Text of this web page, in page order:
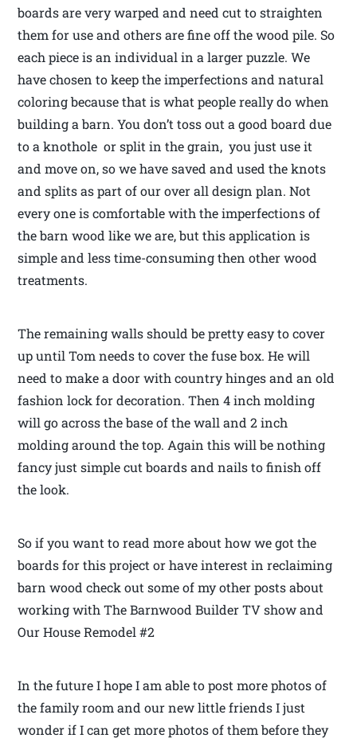
boards are very warped and need cut to straighten
them for use and others are fine off the wood pile. So
each piece is an individual in a larger puzzle. We
have chosen to keep the imperfections and natural
coloring because that is what people really do when
building a barn. You don’t toss out a good board due
to a knothole or split in the grain, you just use it
and move on, so we have saved and used the knots
and splits as part of our over all design plan. Not
every one is comfortable with the imperfections of
the barn wood like we are, but this application is
simple and less time-consuming then other wood
treatments.
The remaining walls should be pretty easy to cover
up until Tom needs to cover the fuse box. He will
need to make a door with country hinges and an old
fashion lock for decoration. Then 4 inch molding
will go across the base of the wall and 2 inch
molding around the top. Again this will be nothing
fancy just simple cut boards and nails to finish off
the look.
So if you want to read more about how we got the
boards for this project or have interest in reclaiming
barn wood check out some of my other posts about
working with The Barnwood Builder TV show and
Our House Remodel #2
In the future I hope I am able to post more photos of
the family room and our new little friends I just
wonder if I can get more photos of them before they